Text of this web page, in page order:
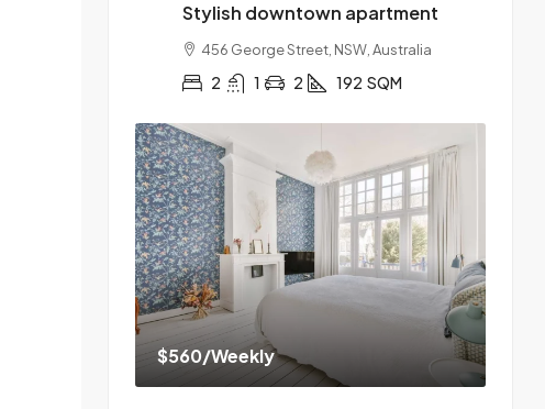
Stylish downtown apartment
456 George Street, NSW, Australia
2 1 2 192 SQM
$560/Weekly